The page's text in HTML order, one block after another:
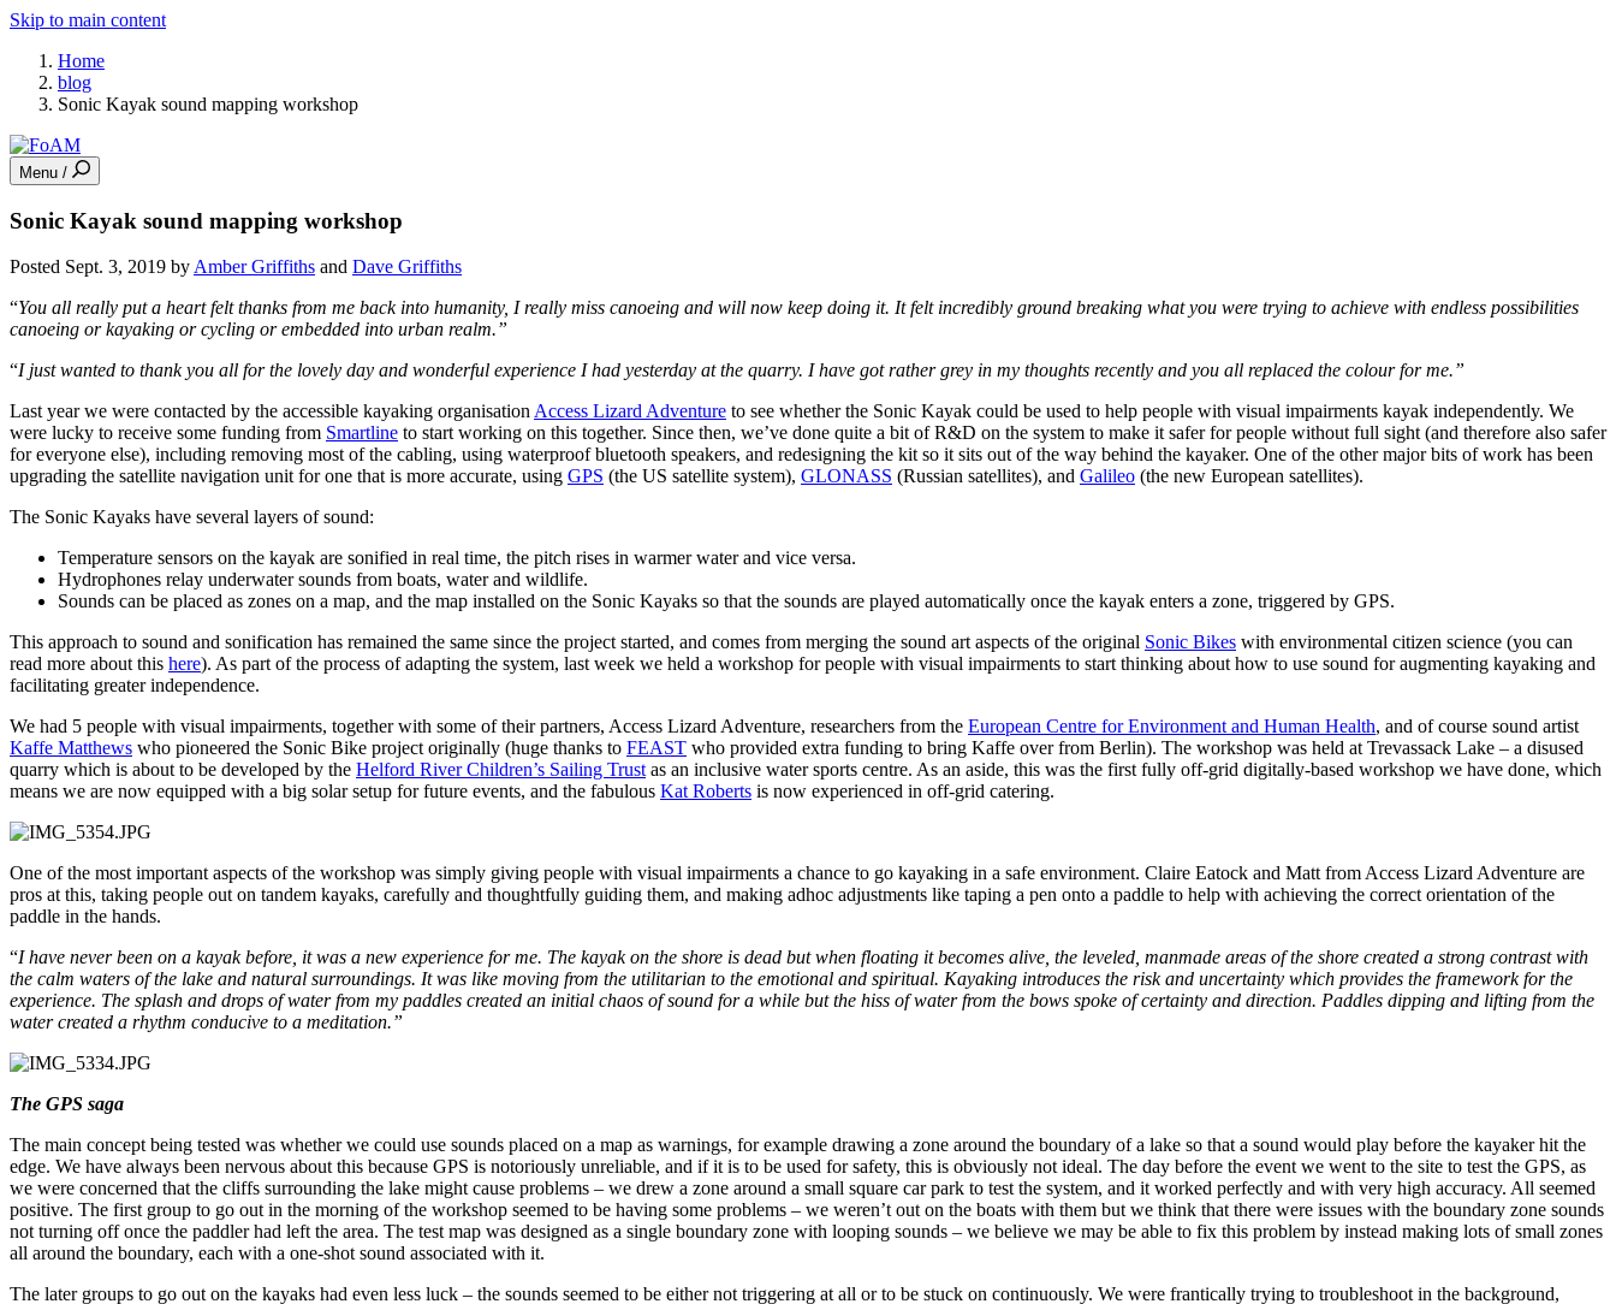
Skip to main content
Home
blog
Sonic Kayak sound mapping workshop
Menu /
Sonic Kayak sound mapping workshop
Posted Sept. 3, 2019 byAmber Griffiths and Dave Griffiths
“You all really put a heart felt thanks from me back into humanity, I really miss canoeing and will now keep doing it. It felt incredibly ground breaking what you were trying to achieve with endless possibilities
canoeing or kayaking or cycling or embedded into urban realm.”
“I just wanted to thank you all for the lovely day and wonderful experience I had yesterday at the quarry. I have got rather grey in my thoughts recently and you all replaced the colour for me.”
Last year we were contacted by the accessible kayaking organisationAccess Lizard Adventure to see whether the Sonic Kayak could be used to help people with visual impairments kayak independently. We
were lucky to receive some funding from Smartline to start working on this together. Since then, we’ve done quite a bit of R&D on the system to make it safer for people without full sight (and therefore also safer
for everyone else), including removing most of the cabling, using waterproof bluetooth speakers, and redesigning the kit so it sits out of the way behind the kayaker. One of the other major bits of work has been
upgrading the satellite navigation unit for one that is more accurate, using GPS (the US satellite system), GLONASS (Russian satellites), and Galileo (the new European satellites).
The Sonic Kayaks have several layers of sound:
Temperature sensors on the kayak are sonified in real time, the pitch rises in warmer water and vice versa.
Hydrophones relay underwater sounds from boats, water and wildlife.
Sounds can be placed as zones on a map, and the map installed on the Sonic Kayaks so that the sounds are played automatically once the kayak enters a zone, triggered by GPS.
This approach to sound and sonification has remained the same since the project started, and comes from merging the sound art aspects of the original Sonic Bikes with environmental citizen science (you can
read more about this here). As part of the process of adapting the system, last week we held a workshop for people with visual impairments to start thinking about how to use sound for augmenting kayaking and
facilitating greater independence.
We had 5 people with visual impairments, together with some of their partners, Access Lizard Adventure, researchers from the European Centre for Environment and Human Health, and of course sound artist
Kaffe Matthews who pioneered the Sonic Bike project originally (huge thanks to FEAST who provided extra funding to bring Kaffe over from Berlin). The workshop was held at Trevassack Lake – a disused
quarry which is about to be developed by the Helford River Children’s Sailing Trustas an inclusive water sports centre. As an aside, this was the first fully off-grid digitally-based workshop we have done, which
means we are now equipped with a big solar setup for future events, and the fabulous Kat Roberts is now experienced in off-grid catering.
One of the most important aspects of the workshop was simply giving people with visual impairments a chance to go kayaking in a safe environment. Claire Eatock and Matt from Access Lizard Adventure are
pros at this, taking people out on tandem kayaks, carefully and thoughtfully guiding them, and making adhoc adjustments like taping a pen onto a paddle to help with achieving the correct orientation of the
paddle in the hands.
“I have never been on a kayak before, it was a new experience for me. The kayak on the shore is dead but when floating it becomes alive, the leveled, manmade areas of the shore created a strong contrast with
the calm waters of the lake and natural surroundings. It was like moving from the utilitarian to the emotional and spiritual. Kayaking introduces the risk and uncertainty which provides the framework for the
experience. The splash and drops of water from my paddles created an initial chaos of sound for a while but the hiss of water from the bows spoke of certainty and direction. Paddles dipping and lifting from the
water created a rhythm conducive to a meditation.”
The GPS saga
The main concept being tested was whether we could use sounds placed on a map as warnings, for example drawing a zone around the boundary of a lake so that a sound would play before the kayaker hit the
edge. We have always been nervous about this because GPS is notoriously unreliable, and if it is to be used for safety, this is obviously not ideal. The day before the event we went to the site to test the GPS, as
we were concerned that the cliffs surrounding the lake might cause problems – we drew a zone around a small square car park to test the system, and it worked perfectly and with very high accuracy. All seemed
positive. The first group to go out in the morning of the workshop seemed to be having some problems – we weren’t out on the boats with them but we think that there were issues with the boundary zone sounds
not turning off once the paddler had left the area. The test map was designed as a single boundary zone with looping sounds – we believe we may be able to fix this problem by instead making lots of small zones
all around the boundary, each with a one-shot sound associated with it.
The later groups to go out on the kayaks had even less luck – the sounds seemed to be either not triggering at all or to be stuck on continuously. We were frantically trying to troubleshoot in the background,